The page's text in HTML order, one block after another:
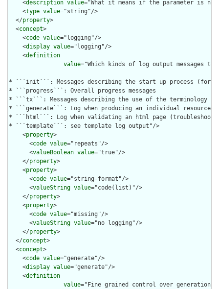
    <
description value="What it means if the parameter is
    <
type value="string"/>
  </
property>
  <
concept>
    <
code value="logging"/>
    <
display value="logging"/>
    <
definition
value="Which kinds of log output messages
* ```init```: Messages describing the start up process (for
* ```progress```: Overall progress messages
* ```tx```: Messages describing the use of the terminology
* ```generate```: Log when producing an individual
* ```html```: Log when validating an html page
* ```template```: see template log output"/>
    <
property>
      <
code value="repeats"/>
      <
valueBoolean value="true"/>
    </
property>
    <
property>
      <
code value="string-format"/>
      <
valueString value="code(list)"/>
    </
property>
    <
property>
      <
code value="missing"/>
      <
valueString value="no logging"/>
    </
property>
  </
concept>
  <
concept>
    <
code value="generate"/>
    <
display value="generate"/>
    <
definition
value="Fine grained control over generation